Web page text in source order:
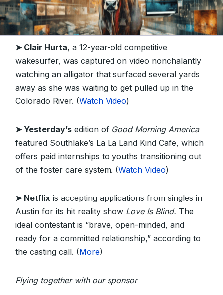
➤ Clair Hurta, a 12-year-old competitive
wakesurfer, was captured on video nonchalantly
watching an alligator that surfaced several yards
away as she was waiting to get pulled up in the
Colorado River. (Watch Video)
➤ Yesterday’s edition of Good Morning America
featured Southlake’s La La Land Kind Cafe, which
offers paid internships to youths transitioning out
of the foster care system. (Watch Video)
➤ Netflix is accepting applications from singles in
Austin for its hit reality show Love Is Blind. The
ideal contestant is “brave, open-minded, and
ready for a committed relationship,” according to
the casting call. (More)
Flying together with our sponsor